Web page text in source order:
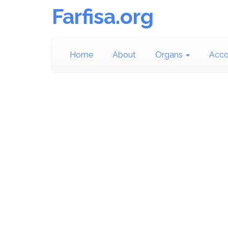
Farfisa.org
Home About Organs